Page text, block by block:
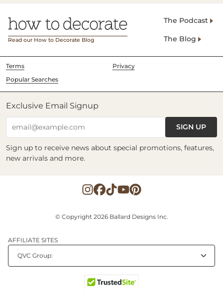
Read our How to Decorate Blog
The Podcast
The Blog
Terms
Privacy
Popular Searches
Exclusive Email Signup
email@example.com SIGN UP
Sign up to receive news about special promotions, features,
new arrivals and more.
© Copyright 2026 Ballard Designs Inc.
AFFILIATE SITES